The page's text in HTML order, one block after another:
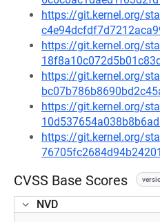
https://git.kernel.org/
https://git.kernel.org/
https://git.kernel.org/
https://git.kernel.org/
https://git.kernel.org/
CVSS Base Scores
NVD